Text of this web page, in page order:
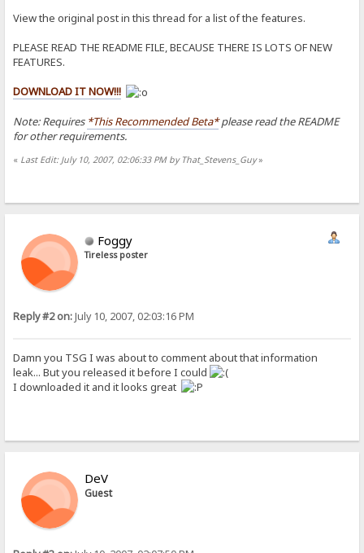
View the original post in this thread for a list of the features.
PLEASE READ THE README FILE, BECAUSE THERE IS LOTS OF NEW
FEATURES.
DOWNLOAD IT NOW!!!
Note: Requires *This Recommended Beta*please read the README
for other requirements.
« Last Edit: July 10, 2007, 02:06:33 PM by That_Stevens_Guy»
Foggy
Tireless poster
Reply #2 on:July 10, 2007, 02:03:16 PM
Damn you TSG I was about to comment about that information
leak... But you released it before I could
I downloaded it and it looks great
DeV
Guest